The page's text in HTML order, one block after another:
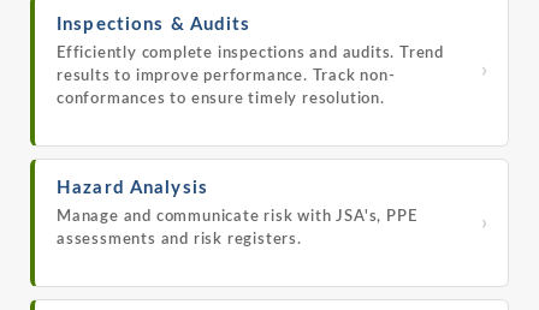
Inspections & Audits
Efficiently complete inspections and audits. Trend
results to improve performance. Track non-
conformances to ensure timely resolution.
›
Hazard Analysis
Manage and communicate risk with JSA's, PPE
assessments and risk registers.
›